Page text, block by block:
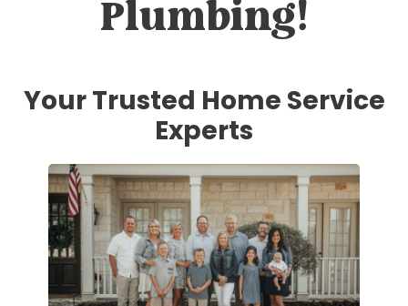
Plumbing!
Your Trusted Home Service
Experts